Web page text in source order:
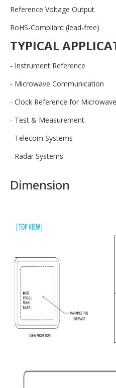
Reference Voltage Output
RoHS-Compliant (lead-free)
TYPICAL
- Instrument Reference
- Microwave Communication
- Clock Reference for
- Test & Measurement
- Telecom Systems
- Radar Systems
Dimension